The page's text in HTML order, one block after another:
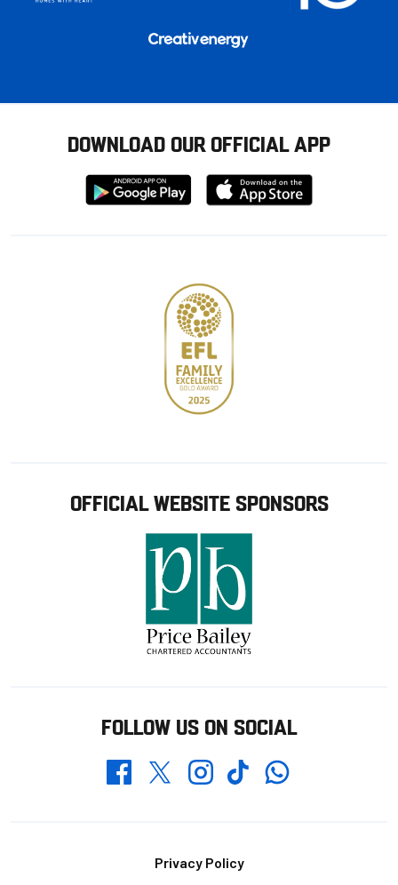
DOWNLOAD OUR OFFICIAL APP
Download
from
Download
from
OFFICIAL WEBSITE SPONSORS
FOLLOW US ON SOCIAL
FacebookTwitterInstagramTikTokWhatsapp
Privacy Policy